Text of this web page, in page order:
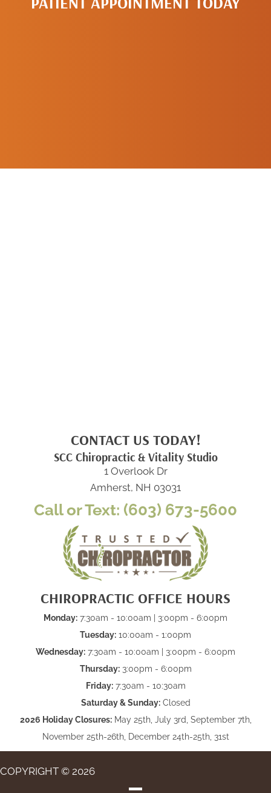
CONTACT US TODAY!
SCC Chiropractic & Vitality Studio
1 Overlook Dr
Amherst, NH 03031
Call or Text: (603) 673-5600
CHIROPRACTIC OFFICE HOURS
Monday: 7:30am - 10:00am | 3:00pm - 6:00pm
Tuesday: 10:00am - 1:00pm
Wednesday: 7:30am - 10:00am | 3:00pm - 6:00pm
Thursday:3:00pm - 6:00pm
Friday:7:30am - 10:30am
Saturday & Sunday:Closed
2026 Holiday Closures:May 25th, July 3rd, September 7th,
November 25th-26th, December 24th-25th, 31st
COPYRIGHT © 2026